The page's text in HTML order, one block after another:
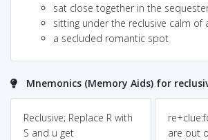
sat close together in the
sitting under the reclusive calm of
a secluded romantic spot
Mnemonics (Memory Aids) for
Reclusive; Replace R with
S and u get
are out